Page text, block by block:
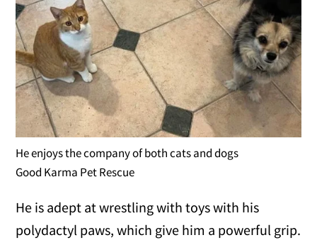
He enjoys the company of both cats and dogs
Good Karma Pet Rescue
He is adept at wrestling with toys with his
polydactyl paws, which give him a powerful grip.